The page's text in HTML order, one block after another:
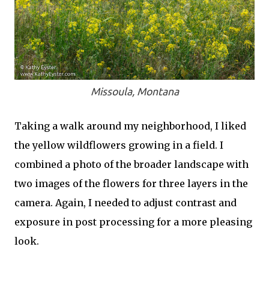
Missoula, Montana
Taking a walk around my neighborhood, I liked
the yellow wildflowers growing in a field. I
combined a photo of the broader landscape with
two images of the flowers for three layers in the
camera. Again, I needed to adjust contrast and
exposure in post processing for a more pleasing
look.